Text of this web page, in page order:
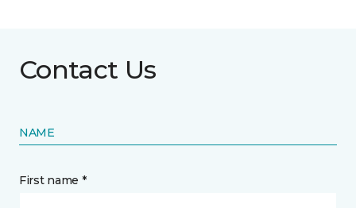
Contact Us
NAME
First name *